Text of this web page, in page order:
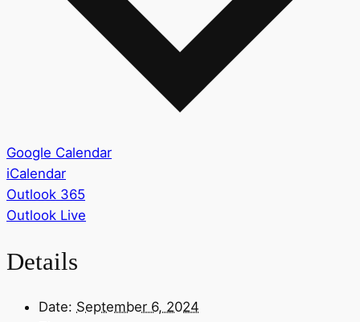
Google Calendar
iCalendar
Outlook 365
Outlook Live
Details
Date: September 6, 2024